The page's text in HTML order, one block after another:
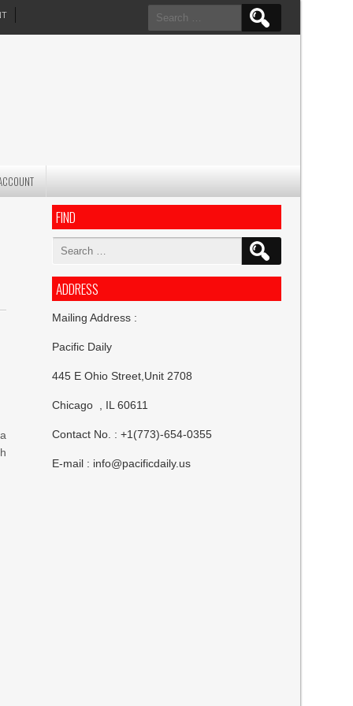
Search
for:
FIND
Search
ADDRESS
Mailing Address :
Pacific Daily
445 E Ohio Street,Unit 2708
Chicago , IL 60611
Contact No. : +1(773)-654-0355
E-mail : info@pacificdaily.us